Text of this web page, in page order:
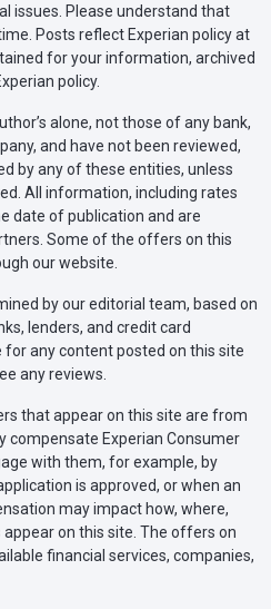
issues. Please understand that
Posts reflect Experian policy at
for your information, archived
policy.
alone, not those of any bank,
and have not been reviewed,
by any of these entities, unless
All information, including rates
date of publication and are
Some of the offers on this
our website.
by our editorial team, based on
lenders, and credit card
any content posted on this site
any reviews.
that appear on this site are from
compensate Experian Consumer
with them, for example, by
is approved, or when an
may impact how, where,
on this site. The offers on
financial services, companies,